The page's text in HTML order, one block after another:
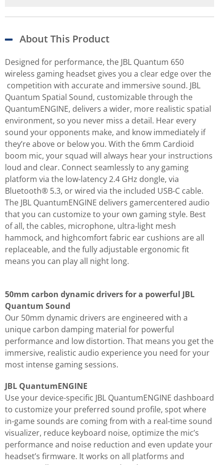
About This Product
Designed for performance, the JBL Quantum 650
wireless gaming headset gives you a clear edge over the
competition with accurate and immersive sound. JBL
Quantum Spatial Sound, customizable through the
QuantumENGINE, delivers a wider, more realistic spatial
environment, so you never miss a detail. Hear every
sound your opponents make, and know immediately if
they’re above or below you. With the 6mm Cardioid
boom mic, your squad will always hear your instructions
loud and clear. Connect seamlessly to any gaming
platform via the low-latency 2.4 GHz dongle, via
Bluetooth® 5.3, or wired via the included USB-C cable.
The JBL QuantumENGINE delivers gamercentered audio
that you can customize to your own gaming style. Best
of all, the cables, microphone, ultra-light mesh
hammock, and highcomfort fabric ear cushions are all
replaceable, and the fully adjustable ergonomic fit
means you can play all night long.
50mm carbon dynamic drivers for a powerful JBL
Quantum Sound
Our 50mm dynamic drivers are engineered with a
unique carbon damping material for powerful
performance and low distortion. That means you get the
immersive, realistic audio experience you need for your
most intense gaming sessions.
JBL QuantumENGINE
Use your device-specific JBL QuantumENGINE dashboard
to customize your preferred sound profile, spot where
in-game sounds are coming from with a real-time sound
visualizer, reduce keyboard noise, optimize the mic’s
performance and noise reduction and even update your
headset’s firmware. It works on all platforms and